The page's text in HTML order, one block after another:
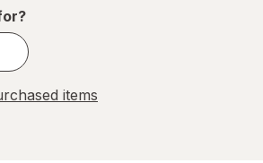
items